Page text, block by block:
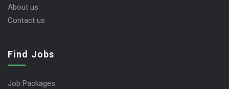
About us
Contact us
Find Jobs
Job Packages